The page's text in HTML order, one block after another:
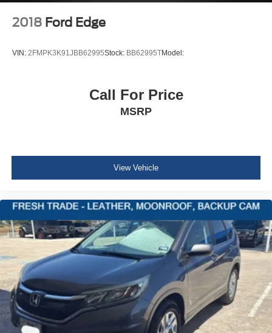
Body-Colored Door Handles
Chrome Side Windows Trim and Black Rear Window
Fixed Rear Window w/Wiper and Defroster
Lip Spoiler
Black Grille w/Chrome Accents
Liftgate Rear Cargo Access
Perimeter/Approach Lights
Auto On/Off Reflector Halogen Daytime Running
Headlamps w/Delay-Off
Front Fog Lamps
Cornering Lights
6 Speakers
Streaming Audio
2018 Ford Edge
VIN: 2FMPK3K91JBB62995Stock: BB62995TModel:
Call For Price
MSRP
View Vehicle